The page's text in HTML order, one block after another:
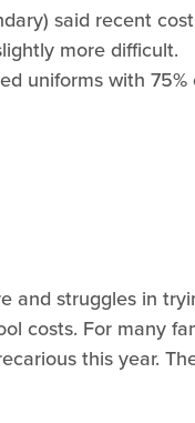
said recent
more difficult.
uniforms with
struggles in
costs. For many
this year.